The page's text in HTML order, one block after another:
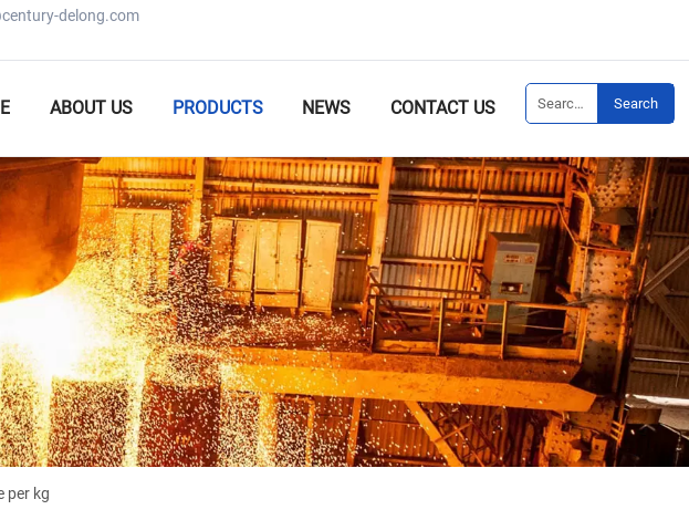
delong.com
ABOUT US PRODUCTS NEWS CONTACT US Search
per kg